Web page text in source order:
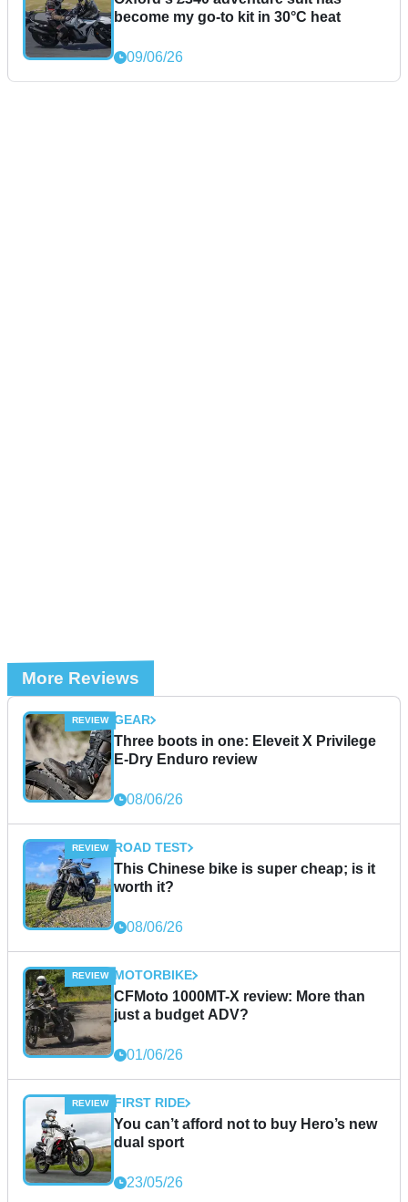
become my go-to kit in 30°C heat
09/06/26
More Reviews
GEAR
Three boots in one: Eleveit X Privilege
E-Dry Enduro review
08/06/26
ROAD TEST
This Chinese bike is super cheap; is it
worth it?
08/06/26
MOTORBIKE
CFMoto 1000MT-X review: More than
just a budget ADV?
01/06/26
FIRST RIDE
You can’t afford not to buy Hero’s new
dual sport
23/05/26